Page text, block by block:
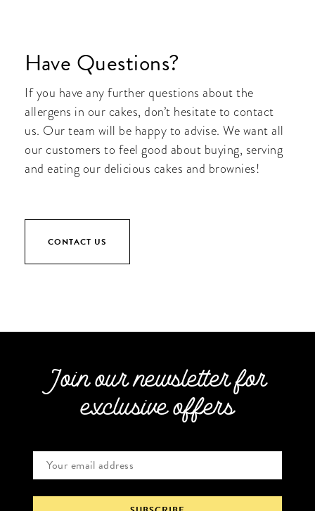
Have Questions?
If you have any further questions about the
allergens in our cakes, don’t hesitate to contact
us. Our team will be happy to advise. We want all
our customers to feel good about buying, serving
and eating our delicious cakes and brownies!
CONTACT US
Join our newsletter for
exclusive offers